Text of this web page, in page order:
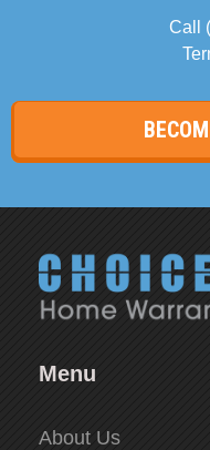
Call
Menu
About Us